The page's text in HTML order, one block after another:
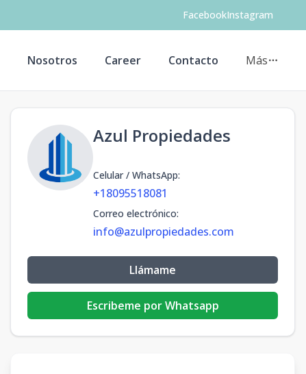
FacebookInstagram
Nosotros Career Contacto Más
Azul Propiedades
Celular / WhatsApp:
+18095518081
Correo electrónico:
info@azulpropiedades.com
Llámame
Escribeme por Whatsapp